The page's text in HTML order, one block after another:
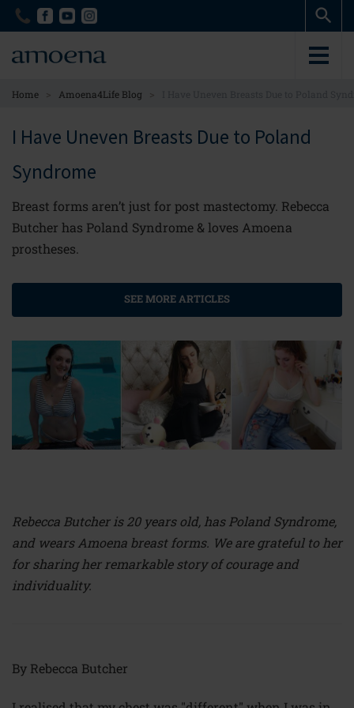
Skip
content
Skip
content
Home > Amoena4Life Blog >
I Have Uneven Breasts Due to Poland
Syndrome
Breast forms aren’t just for post mastectomy. Rebecca
Butcher has Poland Syndrome & loves Amoena
prostheses.
SEE MORE ARTICLES
Rebecca Butcher is 20 years old, has Poland Syndrome,
and wears Amoena breast forms. We are grateful to her
for sharing her remarkable story of courage and
individuality.
By Rebecca Butcher